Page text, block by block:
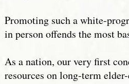
Promoting such a white-
in person offends the most
As a nation, our very first
resources on long-term